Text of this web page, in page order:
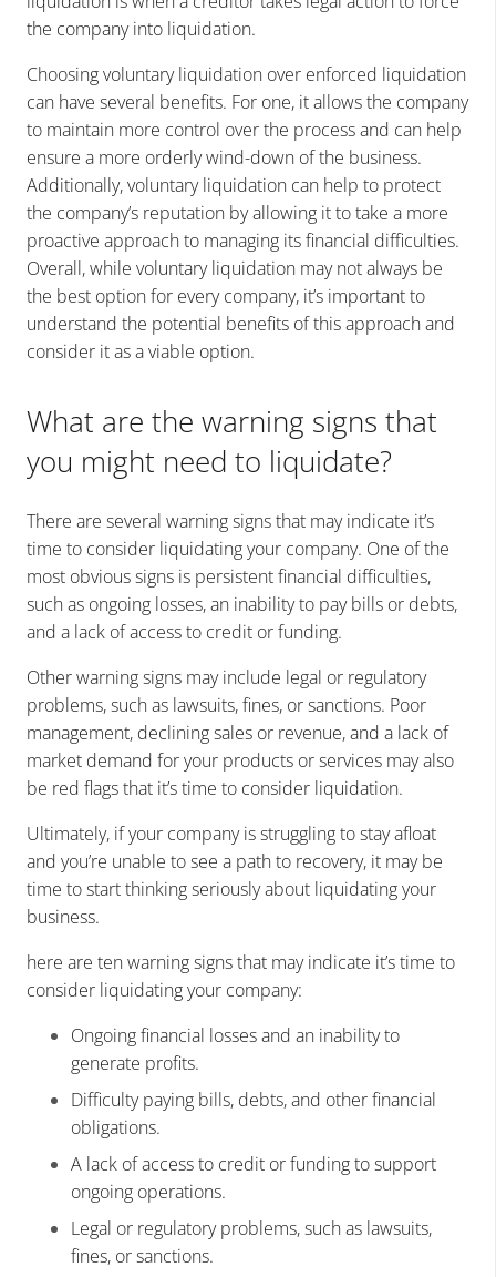
the company into liquidation.
Choosing voluntary liquidation over enforced liquidation
can have several benefits. For one, it allows the company
to maintain more control over the process and can help
ensure a more orderly wind-down of the business.
Additionally, voluntary liquidation can help to protect
the company’s reputation by allowing it to take a more
proactive approach to managing its financial difficulties.
Overall, while voluntary liquidation may not always be
the best option for every company, it’s important to
understand the potential benefits of this approach and
consider it as a viable option.
What are the warning signs that
you might need to liquidate?
There are several warning signs that may indicate it’s
time to consider liquidating your company. One of the
most obvious signs is persistent financial difficulties,
such as ongoing losses, an inability to pay bills or debts,
and a lack of access to credit or funding.
Other warning signs may include legal or regulatory
problems, such as lawsuits, fines, or sanctions. Poor
management, declining sales or revenue, and a lack of
market demand for your products or services may also
be red flags that it’s time to consider liquidation.
Ultimately, if your company is struggling to stay afloat
and you’re unable to see a path to recovery, it may be
time to start thinking seriously about liquidating your
business.
here are ten warning signs that may indicate it’s time to
consider liquidating your company:
Ongoing financial losses and an inability to
generate profits.
Difficulty paying bills, debts, and other financial
obligations.
A lack of access to credit or funding to support
ongoing operations.
Legal or regulatory problems, such as lawsuits,
fines, or sanctions.